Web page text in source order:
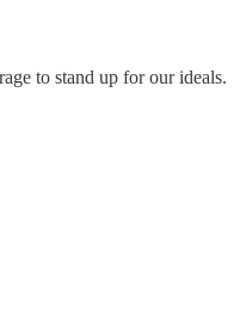
to stand up for our ideals.